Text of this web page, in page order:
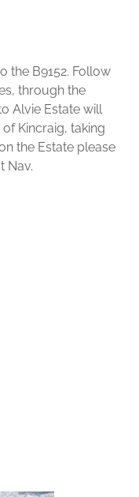
the B9152. Follow
through the
Alvie Estate will
Kincraig, taking
the Estate please
Nav.